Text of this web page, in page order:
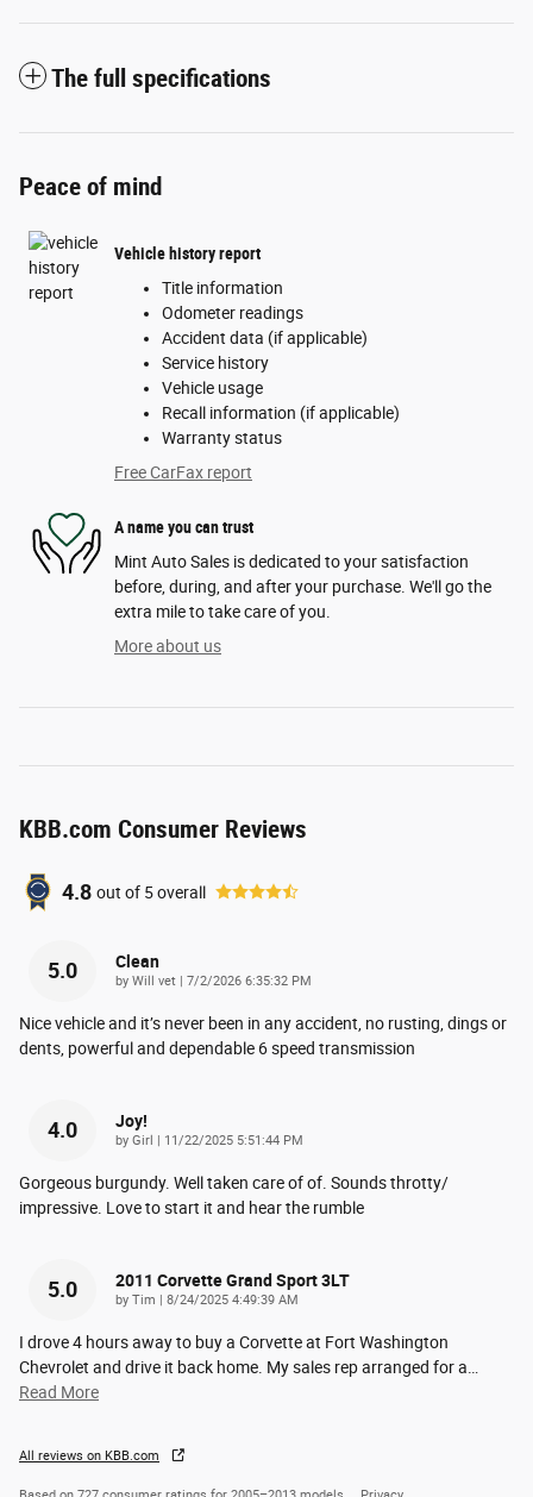
The full specifications
Peace of mind
Vehicle history report
Title information
Odometer readings
Accident data (if applicable)
Service history
Vehicle usage
Recall information (if applicable)
Warranty status
Free CarFax report
A name you can trust
Mint Auto Sales is dedicated to your satisfaction
before, during, and after your purchase. We'll go the
extra mile to take care of you.
More about us
KBB.com Consumer Reviews
4.8 out of 5overall
5.0 Clean
by Will vet on
7/2/2026 6:35:32 PM
Nice vehicle and it’s never been in any accident, no rusting, dings or
dents, powerful and dependable 6 speed transmission
4.0 Joy!
by Girl on
11/22/2025 5:51:44 PM
Gorgeous burgundy. Well taken care of of. Sounds throtty/
impressive. Love to start it and hear the rumble
5.0 2011 Corvette Grand Sport 3LT
by Tim on
8/24/2025 4:49:39 AM
I drove 4 hours away to buy a Corvette at Fort Washington
Chevrolet and drive it back home. My sales rep arranged for a…
Read More
All reviews on KBB.com